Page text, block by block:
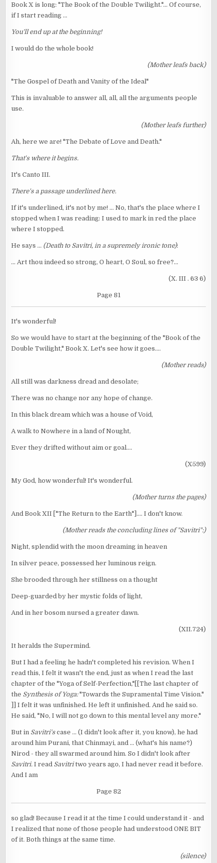
Book X is long: "The Book of the Double Twilight."... Of course,
if I start reading ...
You'll end up at the beginning!
I would do the whole book!
(Mother leafs back)
"The Gospel of Death and Vanity of the Ideal"
This is invaluable to answer all, all, all the arguments people
use.
(Mother leafs further)
Ah, here we are! "The Debate of Love and Death."
That's where it begins.
It's Canto III.
There's a passage underlined here.
If it's underlined, it's not by me! ... No, that's the place where I
stopped when I was reading: I used to mark in red the place
where I stopped.
He says ... (Death to Savitri, in a supremely ironic tone):
... Art thou indeed so strong, O heart, O Soul, so free?...
(X. III . 63 6)
Page 81
It's wonderful!
So we would have to start at the beginning of the "Book of the
Double Twilight," Book X. Let's see how it goes....
(Mother reads)
All still was darkness dread and desolate;
There was no change nor any hope of change.
In this black dream which was a house of Void,
A walk to Nowhere in a land of Nought,
Ever they drifted without aim or goal....
(X599)
My God, how wonderful! It's wonderful.
(Mother turns the pages)
And Book XII ["The Return to the Earth"].... I don't know.
(Mother reads the concluding lines of "Savitri":)
Night, splendid with the moon dreaming in heaven
In silver peace, possessed her luminous reign.
She brooded through her stillness on a thought
Deep-guarded by her mystic folds of light,
And in her bosom nursed a greater dawn.
(XII.724)
It heralds the Supermind.
But I had a feeling he hadn't completed his revision. When I
read this, I felt it wasn't the end, just as when I read the last
chapter of the "Yoga of Self-Perfection,"[[The last chapter of
the Synthesis of Yoga:"Towards the Supramental Time Vision."
]] I felt it was unfinished. He left it unfinished. And he said so.
He said, "No, I will not go down to this mental level any more."
But in Savitri'scase ... (I didn't look after it, you know), he had
around him Purani, that Chinmayi, and ... (what's his name?)
Nirod - they all swarmed around him. So I didn't look after
Savitri.I read Savitritwo years ago, I had never read it before.
And I am
Page 82
so glad! Because I read it at the time I could understand it - and
I realized that none of those people had understood ONE BIT
of it. Both things at the same time.
(silence)